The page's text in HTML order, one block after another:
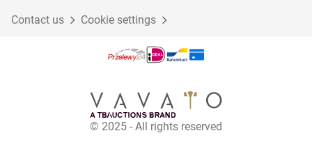
Contact us Cookie settings
© 2025 - All rights reserved